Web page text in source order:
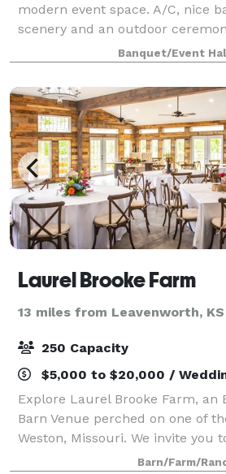
modern event space. A/C, nice
scenery and an outdoor
all. Conveniently located in the
Creek Farm is just 7 minutes
Banquet/Event
Laurel Brooke Farm
13 miles from Leavenworth, KS
250 Capacity
$5,000 to $20,000 /
Explore Laurel Brooke Farm, an
Barn Venue perched on one of
Weston, Missouri. We invite you
acres of stunning panoramic
Barn/Farm/